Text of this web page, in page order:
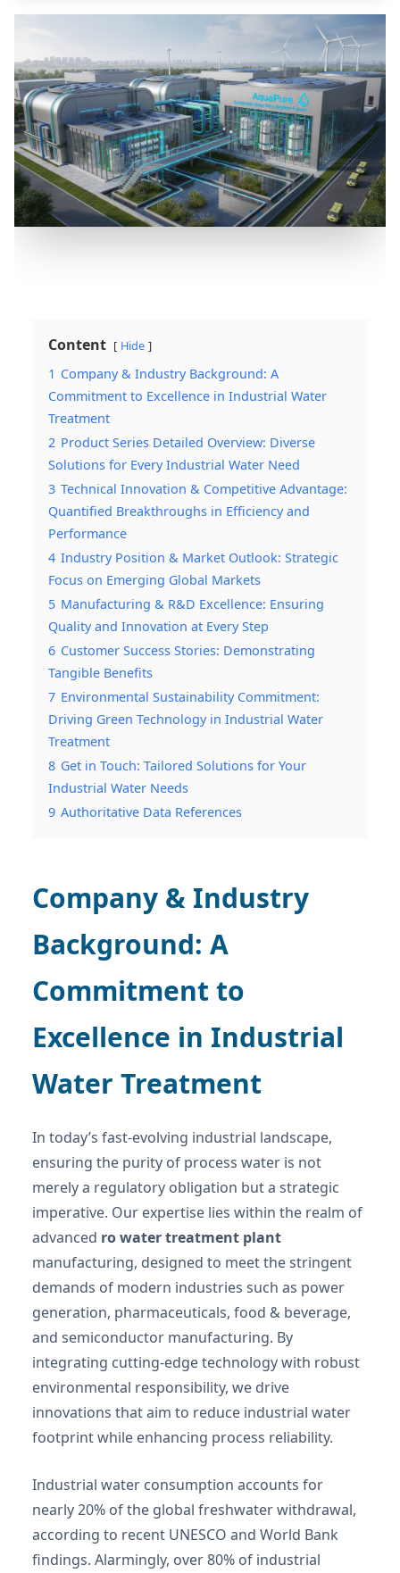
Content Hide
1 Company & Industry Background: A
Commitment to Excellence in Industrial Water
Treatment
2 Product Series Detailed Overview: Diverse
Solutions for Every Industrial Water Need
3 Technical Innovation & Competitive Advantage:
Quantified Breakthroughs in Efficiency and
Performance
4 Industry Position & Market Outlook: Strategic
Focus on Emerging Global Markets
5 Manufacturing & R&D Excellence: Ensuring
Quality and Innovation at Every Step
6 Customer Success Stories: Demonstrating
Tangible Benefits
7 Environmental Sustainability Commitment:
Driving Green Technology in Industrial Water
Treatment
8 Get in Touch: Tailored Solutions for Your
Industrial Water Needs
9 Authoritative Data References
Company & Industry
Background: A
Commitment to
Excellence in Industrial
Water Treatment
In today’s fast-evolving industrial landscape,
ensuring the purity of process water is not
merely a regulatory obligation but a strategic
imperative. Our expertise lies within the realm of
advanced ro water treatment plant
manufacturing, designed to meet the stringent
demands of modern industries such as power
generation, pharmaceuticals, food & beverage,
and semiconductor manufacturing. By
integrating cutting-edge technology with robust
environmental responsibility, we drive
innovations that aim to reduce industrial water
footprint while enhancing process reliability.
Industrial water consumption accounts for
nearly 20% of the global freshwater withdrawal,
according to recent UNESCO and World Bank
findings. Alarmingly, over 80% of industrial